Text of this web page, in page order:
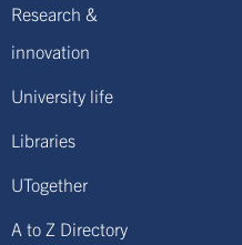
Research &
innovation
University life
Libraries
UTogether
A to Z Directory